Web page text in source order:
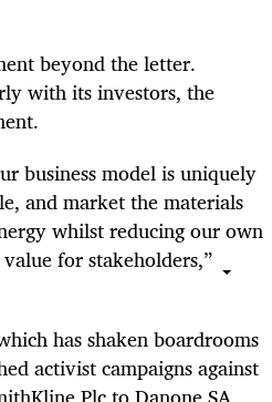
beyond the letter.
with its investors, the
business model is uniquely
and market the materials
whilst reducing our own
for stakeholders,”
has shaken boardrooms
activist campaigns against